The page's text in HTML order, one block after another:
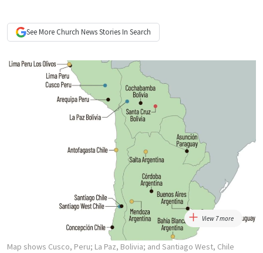
See More Church NewsStories In Search
View 7 more
Map shows Cusco, Peru; La Paz, Bolivia; and Santiago West, Chile